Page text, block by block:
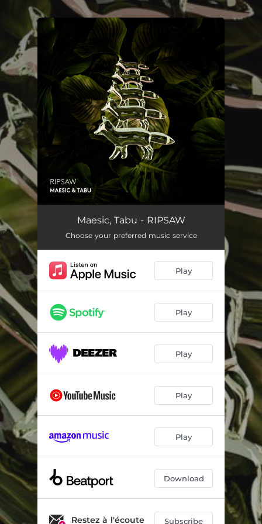
You're all set!
Maesic, Tabu - RIPSAW
Choose your preferred music service
Play
Play
Play
Play
Play
Download
Restez à l'écoute Subscribe